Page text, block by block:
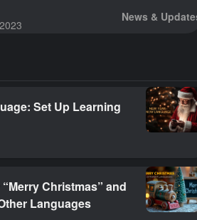
News &
Set Up Learning
Christmas” and
Languages